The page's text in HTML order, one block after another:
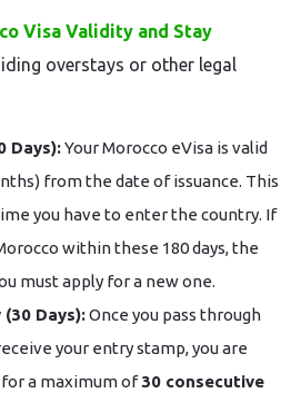
Visa Validity and Stay
overstays or other legal
Days):Your Morocco eVisa is valid
from the date of issuance. This
you have to enter the country. If
within these 180 days, the
must apply for a new one.
Days):Once you pass through
your entry stamp, you are
a maximum of30 consecutive